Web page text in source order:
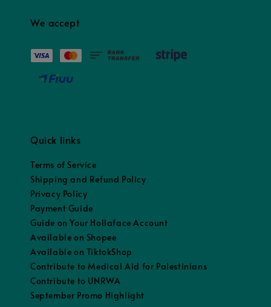
We accept
Quick links
Terms of Service
Shipping and Refund Policy
Privacy Policy
Payment Guide
Guide on Your Hollaface Account
Available on Shopee
Available on TiktokShop
Contribute to Medical Aid for Palestinians
Contribute to UNRWA
September Promo Highlight